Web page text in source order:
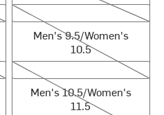
Men's 9.5/Women's 10.5
Men's 9.5/Women's
10.5
Men's 10.5/Women's 11.5
Men's 10.5/Women's
11.5